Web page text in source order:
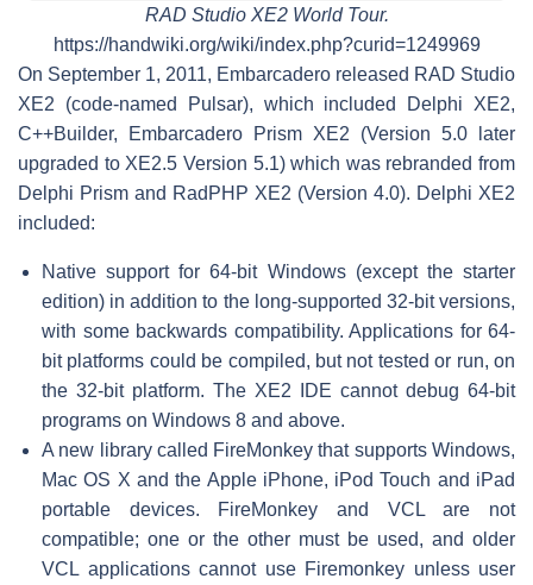
RAD Studio XE2 World Tour.
https://handwiki.org/wiki/index.php?curid=1249969
On September 1, 2011, Embarcadero released RAD Studio
XE2 (code-named Pulsar), which included Delphi XE2,
C++Builder, Embarcadero Prism XE2 (Version 5.0 later
upgraded to XE2.5 Version 5.1) which was rebranded from
Delphi Prism and RadPHP XE2 (Version 4.0). Delphi XE2
included:
Native support for 64-bit Windows (except the starter
edition) in addition to the long-supported 32-bit versions,
with some backwards compatibility. Applications for 64-
bit platforms could be compiled, but not tested or run, on
the 32-bit platform. The XE2 IDE cannot debug 64-bit
programs on Windows 8 and above.
A new library called FireMonkey that supports Windows,
Mac OS X and the Apple iPhone, iPod Touch and iPad
portable devices. FireMonkey and VCL are not
compatible; one or the other must be used, and older
VCL applications cannot use Firemonkey unless user